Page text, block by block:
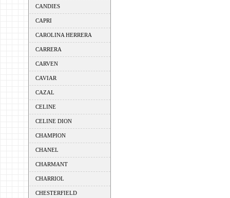
CANDIES
CAPRI
CAROLINA HERRERA
CARRERA
CARVEN
CAVIAR
CAZAL
CELINE
CELINE DION
CHAMPION
CHANEL
CHARMANT
CHARRIOL
CHESTERFIELD